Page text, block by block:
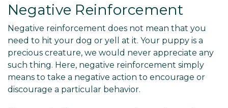
Negative Reinforcement
Negative reinforcement does not mean that you
need to hit your dog or yell at it. Your puppy is a
precious creature, we would never appreciate any
such thing. Here, negative reinforcement simply
means to take a negative action to encourage or
discourage a particular behavior.